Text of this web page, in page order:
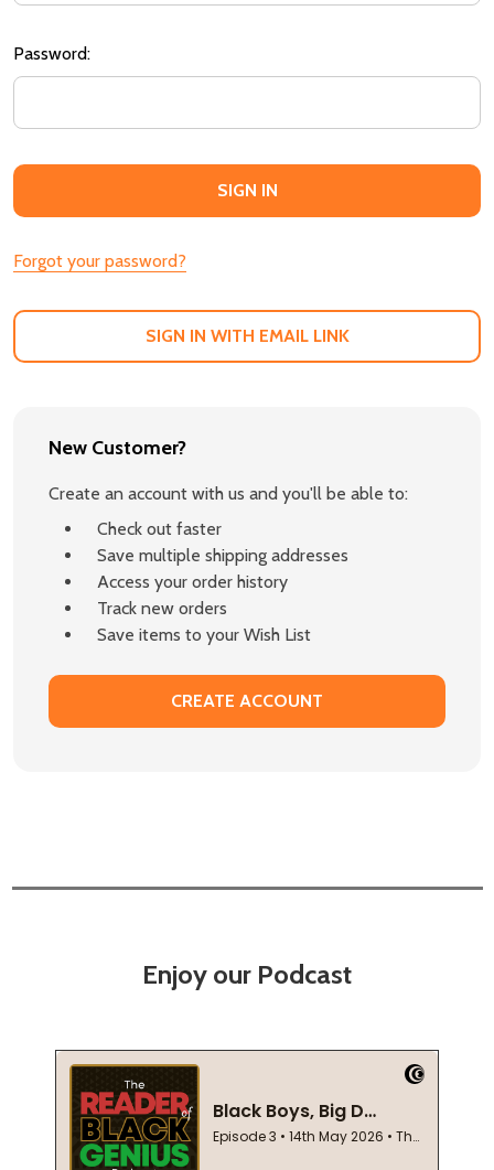
Password:
Forgot your password?
SIGN IN WITH EMAIL LINK
New Customer?
Create an account with us and you'll be able to:
Check out faster
Save multiple shipping addresses
Access your order history
Track new orders
Save items to your Wish List
CREATE ACCOUNT
Enjoy our Podcast